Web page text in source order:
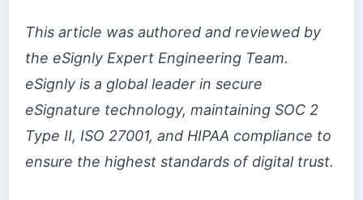
This article was authored and reviewed by
the eSignly Expert Engineering Team.
eSignly is a global leader in secure
eSignature technology, maintaining SOC 2
Type II, ISO 27001, and HIPAA compliance to
ensure the highest standards of digital trust.